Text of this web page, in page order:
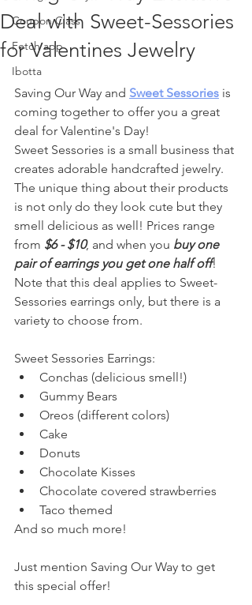
Coupon Class
Fetch app
Ibotta
Deal with Sweet-Sessories
for Valentines Jewelry
Saving Our Way and Sweet Sessories is
coming together to offer you a great
deal for Valentine's Day!
Sweet Sessories is a small business that
creates adorable handcrafted jewelry.
The unique thing about their products
is not only do they look cute but they
smell delicious as well! Prices range
from $6 - $10, and when you buy one
pair of earrings you get one half off!
Note that this deal applies to Sweet-
Sessories earrings only, but there is a
variety to choose from.
Sweet Sessories Earrings:
Conchas (delicious smell!)
Gummy Bears
Oreos (different colors)
Cake
Donuts
Chocolate Kisses
Chocolate covered strawberries
Taco themed
And so much more!
Just mention Saving Our Way to get
this special offer!